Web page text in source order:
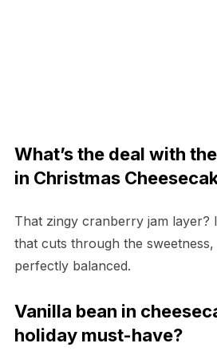
What’s the deal with
in Christmas
That zingy cranberry jam layer?
that cuts through the
perfectly balanced.
Vanilla bean in
holiday must-have?